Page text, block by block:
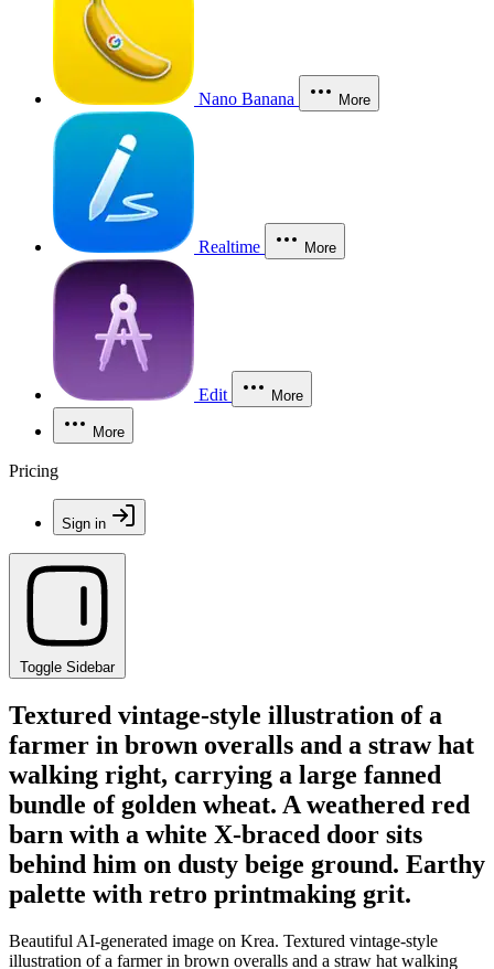
Nano Banana More
Realtime More
Edit More
More
Pricing
Sign in
Toggle Sidebar
Textured vintage-style illustration of a
farmer in brown overalls and a straw hat
walking right, carrying a large fanned
bundle of golden wheat. A weathered red
barn with a white X-braced door sits
behind him on dusty beige ground. Earthy
palette with retro printmaking grit.
Beautiful AI-generated image on Krea. Textured vintage-style
illustration of a farmer in brown overalls and a straw hat walking